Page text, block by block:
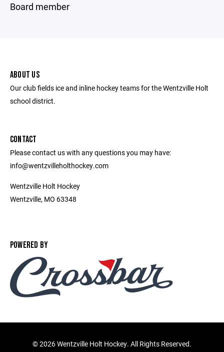
Board member
ABOUT US
Our club fields ice and inline hockey teams for the Wentzville Holt
school district.
CONTACT
Please contact us with any questions you may have:
info@wentzvilleholthockey.com
Wentzville Holt Hockey
Wentzville, MO 63348
POWERED BY
©2026 Wentzville Holt Hockey. All Rights Reserved.